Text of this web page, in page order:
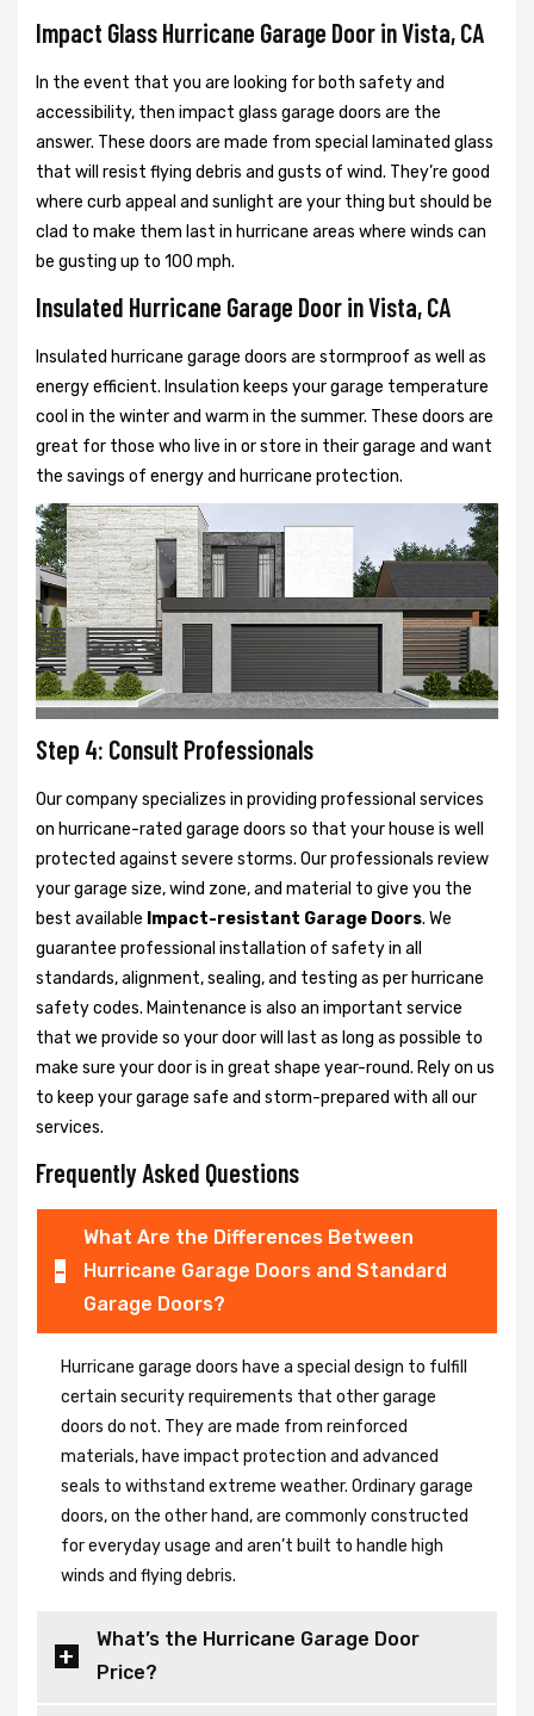
Impact Glass Hurricane Garage Door in Vista, CA
In the event that you are looking for both safety and
accessibility, then impact glass garage doors are the
answer. These doors are made from special laminated glass
that will resist flying debris and gusts of wind. They’re good
where curb appeal and sunlight are your thing but should be
clad to make them last in hurricane areas where winds can
be gusting up to 100 mph.
Insulated Hurricane Garage Door in Vista, CA
Insulated hurricane garage doors are stormproof as well as
energy efficient. Insulation keeps your garage temperature
cool in the winter and warm in the summer. These doors are
great for those who live in or store in their garage and want
the savings of energy and hurricane protection.
Step 4: Consult Professionals
Our company specializes in providing professional services
on hurricane-rated garage doors so that your house is well
protected against severe storms. Our professionals review
your garage size, wind zone, and material to give you the
best available Impact-resistant Garage Doors. We
guarantee professional installation of safety in all
standards, alignment, sealing, and testing as per hurricane
safety codes. Maintenance is also an important service
that we provide so your door will last as long as possible to
make sure your door is in great shape year-round. Rely on us
to keep your garage safe and storm-prepared with all our
services.
Frequently Asked Questions
What Are the Differences Between
Hurricane Garage Doors and Standard
Garage Doors?
Hurricane garage doors have a special design to fulfill
certain security requirements that other garage
doors do not. They are made from reinforced
materials, have impact protection and advanced
seals to withstand extreme weather. Ordinary garage
doors, on the other hand, are commonly constructed
for everyday usage and aren’t built to handle high
winds and flying debris.
What’s the Hurricane Garage Door
Price?